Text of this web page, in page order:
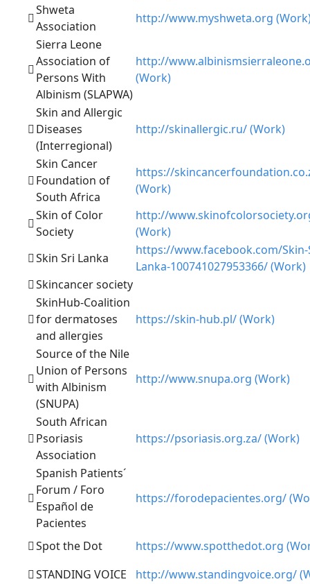
Shweta
Association
http://www.myshweta.org
Sierra Leone
Association of
Persons With
Albinism (SLAPWA)
http://
(Work)
Skin and Allergic
Diseases
(Interregional)
http://skinallergic.ru/ (Work)
Skin Cancer
Foundation of
South Africa
https://
(Work)
Skin of Color
Society
http://
(Work)
Skin Sri Lanka
https://www.facebook.com/Skin-
Lanka-100741027953366/ (Work)
Skincancer society
SkinHub-Coalition
for dermatoses
and allergies
https://skin-hub.pl/ (Work)
Source of the Nile
Union of Persons
with Albinism
(SNUPA)
http://www.snupa.org (Work)
South African
Psoriasis
Association
https://psoriasis.org.za/ (Work)
Spanish Patients´
Forum / Foro
Español de
Pacientes
https://forodepacientes.org/
Spot the Dot
https://www.spotthedot.org
STANDING VOICE
http://www.standingvoice.org/